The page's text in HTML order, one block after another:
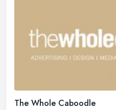
The Whole Caboodle